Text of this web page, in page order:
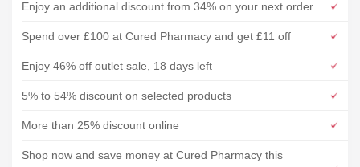
Enjoy an additional discount from 34% on your next order
Spend over £100 at Cured Pharmacy and get £11 off
Enjoy 46% off outlet sale, 18 days left
5% to 54% discount on selected products
More than 25% discount online
Shop now and save money at Cured Pharmacy this